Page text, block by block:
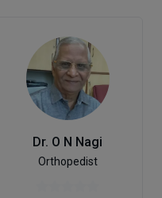
Dr. O N Nagi
Orthopedist